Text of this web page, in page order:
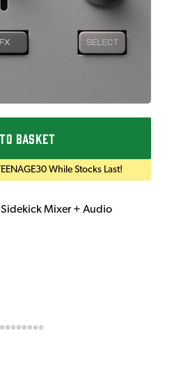
BASKET
While Stocks Last!
Sidekick Mixer + Audio